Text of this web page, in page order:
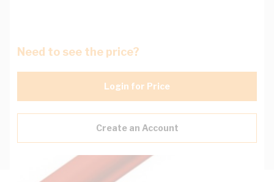
Need to see the price?
Login for Price
Create an Account